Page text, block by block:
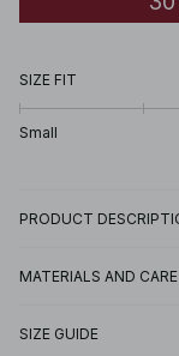
SIZE FIT
Small
PRODUCT
MATERIALS AND CARE
SIZE GUIDE